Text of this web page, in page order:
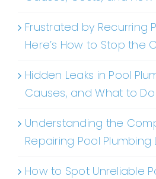
Frustrated by Recurring
Here’s How to Stop the
Hidden Leaks in Pool
Causes, and What to Do
Understanding the
Repairing Pool Plumbing
How to Spot Unreliable